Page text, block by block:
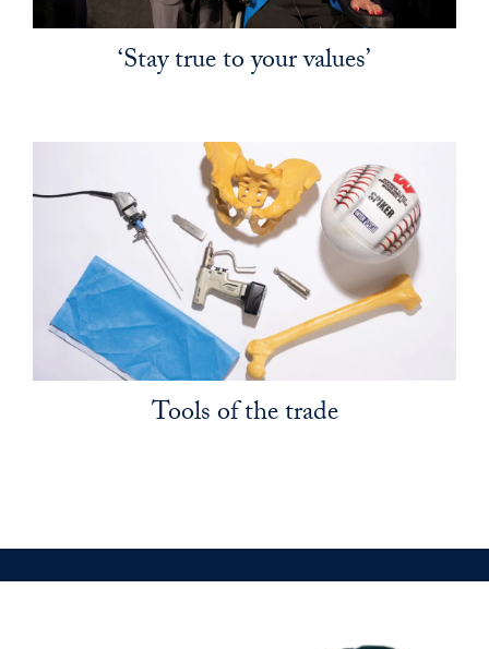
‘Stay true to your values’
Tools of the trade